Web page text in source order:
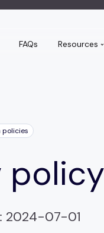
FAQs Resources
policies
policy
2024-07-01